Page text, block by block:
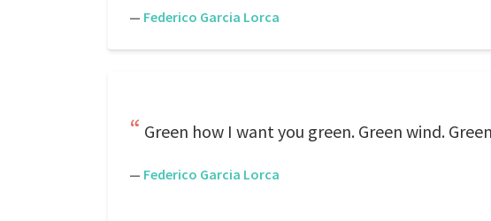
— Federico Garcia Lorca
Green how I want you green. Green wind.
— Federico Garcia Lorca